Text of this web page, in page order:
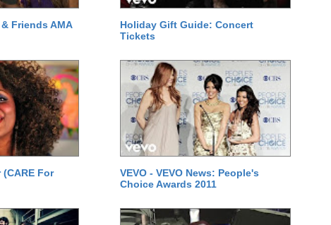
Friends AMA
Holiday Gift Guide: Concert
Tickets
For
VEVO - VEVO News: People's
Choice Awards 2011